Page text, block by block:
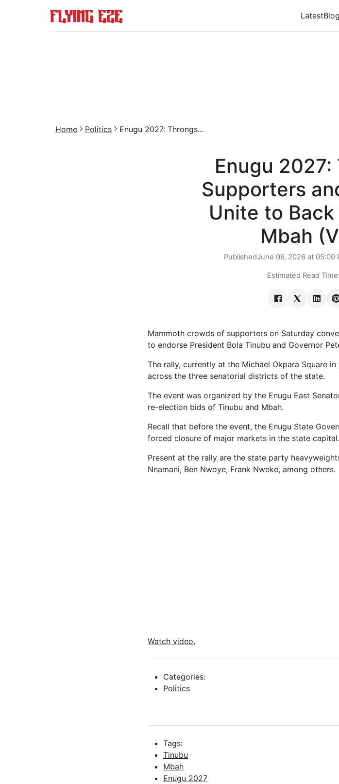
LatestBlog
Home Politics Enugu 2027: Throngs...
Enugu
Supporters
Unite to
Mbah
PublishedJune 06, 2026 at 05:00
Estimated Read Time:
Mammoth crowds of supporters on Saturday
to endorse President Bola Tinubu and Governor
The rally, currently at the Michael Okpara Square
across the three senatorial districts of the state.
The event was organized by the Enugu East
re-election bids of Tinubu and Mbah.
Recall that before the event, the Enugu State
forced closure of major markets in the state capital.
Present at the rally are the state party
Nnamani, Ben Nwoye, Frank Nweke, among others.
Watch video.
Categories:
Politics
Tags:
Tinubu
Mbah
Enugu 2027